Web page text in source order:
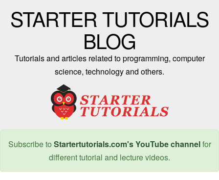
STARTER TUTORIALS
BLOG
Tutorials and articles related to programming, computer
science, technology and others.
Subscribe to Startertutorials.com's YouTube channelfor
different tutorial and lecture videos.